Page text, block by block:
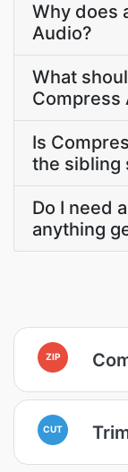
Why does
Audio?
What
Compress
Is
the sibling
Do I need
anything
ZIP
CUT